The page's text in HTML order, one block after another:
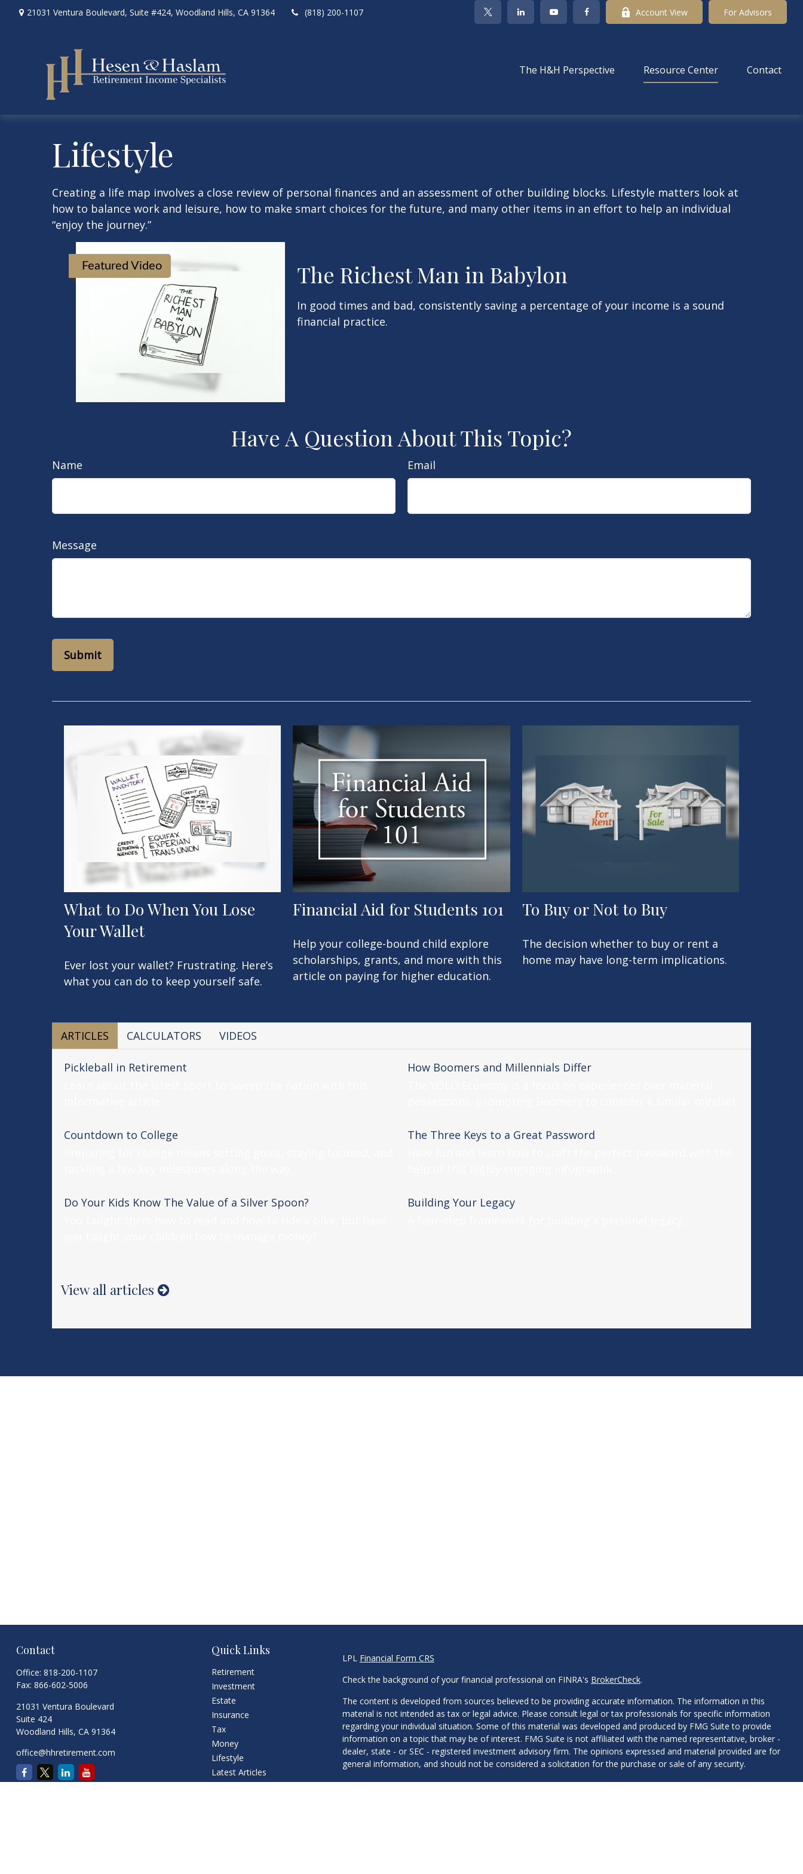
21031 Ventura Boulevard, Suite #424, Woodland Hills, CA 91364 (818) 200-1107 Account View For Advisors
The H&H Perspective Resource Center Contact
Lifestyle
Creating a life map involves a close review of personal finances and an assessment of other building blocks. Lifestyle matters look at
how to balance work and leisure, how to make smart choices for the future, and many other items in an effort to help an individual
“enjoy the journey.”
Featured Video The Richest Man in Babylon
In good times and bad, consistently saving a percentage of your income is a sound
financial practice.
Have A Question About This Topic?
Name Email
Message
What to Do When You Lose
Your Wallet
Ever lost your wallet? Frustrating. Here’s
what you can do to keep yourself safe.
Financial Aid for Students 101
Help your college-bound child explore
scholarships, grants, and more with this
article on paying for higher education.
To Buy or Not to Buy
The decision whether to buy or rent a
home may have long-term implications.
ARTICLES CALCULATORS VIDEOS
Pickleball in Retirement
How Boomers and Millennials Differ
Countdown to College
The Three Keys to a Great Password
Do Your Kids Know The Value of a Silver Spoon?
Building Your Legacy
View all articles
Contact
Office: 818-200-1107
Fax: 866-602-5006
21031 Ventura Boulevard
Suite 424
Woodland Hills, CA 91364
office@hhretirement.com
Quick Links
Retirement
Investment
Estate
Insurance
Tax
Money
Lifestyle
Latest Articles
LPL Financial Form CRS
Check the background of your financial professional on FINRA's BrokerCheck.
The content is developed from sources believed to be providing accurate information. The information in this
material is not intended as tax or legal advice. Please consult legal or tax professionals for specific information
regarding your individual situation. Some of this material was developed and produced by FMG Suite to provide
information on a topic that may be of interest. FMG Suite is not affiliated with the named representative, broker -
dealer, state - or SEC - registered investment advisory firm. The opinions expressed and material provided are for
general information, and should not be considered a solicitation for the purchase or sale of any security.
We take protecting your data and privacy very seriously. As of January 1, 2020 theCalifornia Consumer Privacy Act